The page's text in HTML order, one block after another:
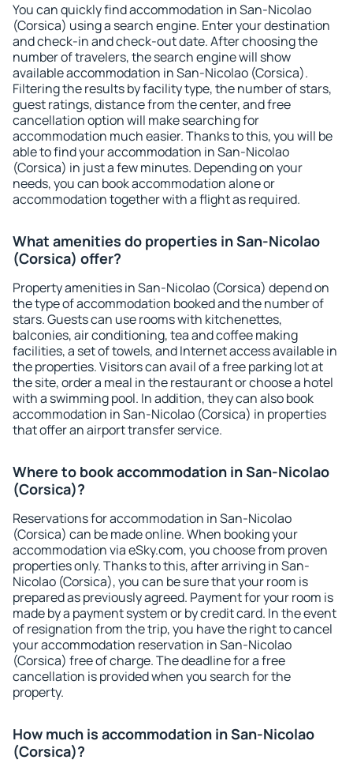
You can quickly find accommodation in San-Nicolao
(Corsica) using a search engine. Enter your destination
and check-in and check-out date. After choosing the
number of travelers, the search engine will show
available accommodation in San-Nicolao (Corsica).
Filtering the results by facility type, the number of stars,
guest ratings, distance from the center, and free
cancellation option will make searching for
accommodation much easier. Thanks to this, you will be
able to find your accommodation in San-Nicolao
(Corsica) in just a few minutes. Depending on your
needs, you can book accommodation alone or
accommodation together with a flight as required.
What amenities do properties in San-Nicolao
(Corsica) offer?
Property amenities in San-Nicolao (Corsica) depend on
the type of accommodation booked and the number of
stars. Guests can use rooms with kitchenettes,
balconies, air conditioning, tea and coffee making
facilities, a set of towels, and Internet access available in
the properties. Visitors can avail of a free parking lot at
the site, order a meal in the restaurant or choose a hotel
with a swimming pool. In addition, they can also book
accommodation in San-Nicolao (Corsica) in properties
that offer an airport transfer service.
Where to book accommodation in San-Nicolao
(Corsica)?
Reservations for accommodation in San-Nicolao
(Corsica) can be made online. When booking your
accommodation via eSky.com, you choose from proven
properties only. Thanks to this, after arriving in San-
Nicolao (Corsica), you can be sure that your room is
prepared as previously agreed. Payment for your room is
made by a payment system or by credit card. In the event
of resignation from the trip, you have the right to cancel
your accommodation reservation in San-Nicolao
(Corsica) free of charge. The deadline for a free
cancellation is provided when you search for the
property.
How much is accommodation in San-Nicolao
(Corsica)?